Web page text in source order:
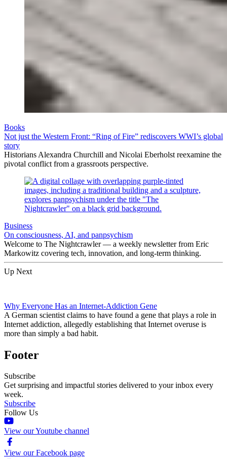
Books
Not just the Western Front: “Ring of Fire” rediscovers WWI’s global
story
Historians Alexandra Churchill and Nicolai Eberholst reexamine the
pivotal conflict from a grassroots perspective.
Business
On consciousness, AI, and panpsychism
Welcome to The Nightcrawler — a weekly newsletter from Eric
Markowitz covering tech, innovation, and long-term thinking.
Up Next
Why Everyone Has an Internet-Addiction Gene
A German scientist claims to have found a gene that plays a role in
Internet addiction, allegedly establishing that Internet overuse is
more than simply a bad habit.
Footer
Subscribe
Get surprising and impactful stories delivered to your inbox every
week.
Subscribe
Follow Us
View our Youtube channel
View our Facebook page